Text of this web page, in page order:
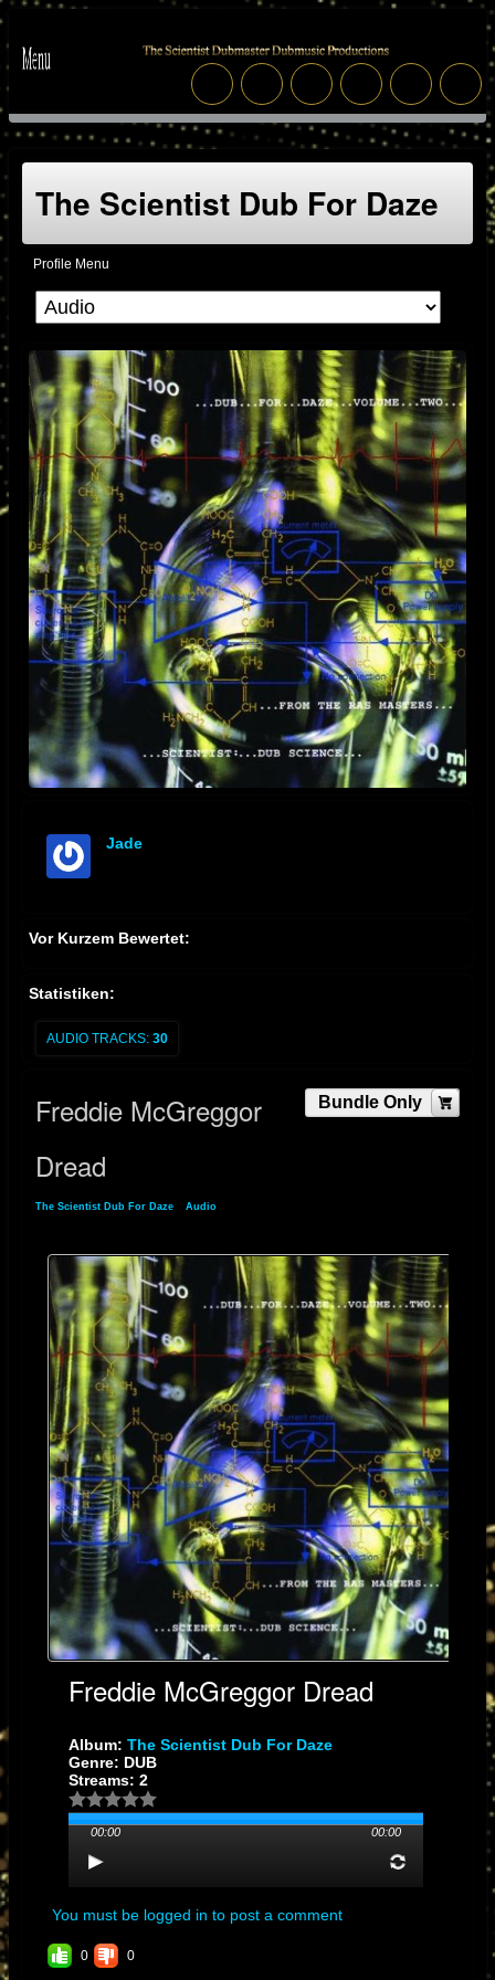
The Scientist Dub For Daze
Profile Menu
Jade
Vor Kurzem Bewertet:
Statistiken:
AUDIO TRACKS: 30
Bundle Only
Freddie McGreggor
Dread
The Scientist Dub For Daze Audio
Freddie McGreggor Dread
Album: The Scientist Dub For Daze
Genre: DUB
Streams: 2
00:00 00:00
You must be logged in to post a comment
0 0